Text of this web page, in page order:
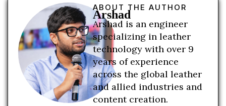
ABOUT THE AUTHOR
Arshad
Arshad is an engineer
specializing in leather
technology with over 9
years of experience
across the global leather
and allied industries and
content creation.